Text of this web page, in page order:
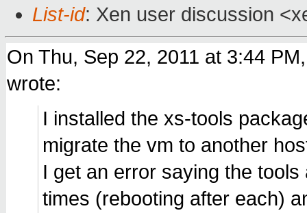
List-id: Xen user discussion
On Thu, Sep 22, 2011 at 3:44
wrote:
I installed the xs-tools
migrate the vm to another
I get an error saying the
times (rebooting after each)